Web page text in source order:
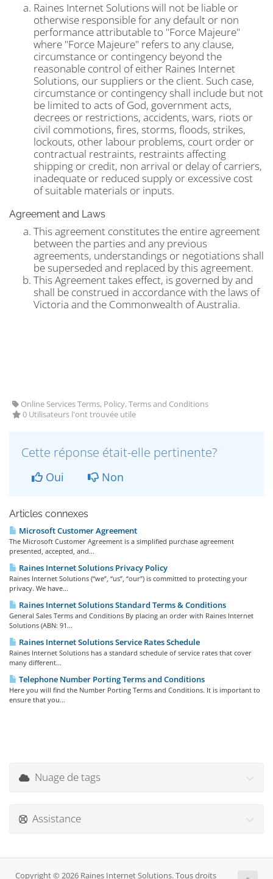
Raines Internet Solutions will not be liable or
otherwise responsible for any default or non
performance attributable to "Force Majeure"
where "Force Majeure" refers to any clause,
circumstance or contingency beyond the
reasonable control of either Raines Internet
Solutions, our suppliers or the client. Such case,
circumstance or contingency shall include but not
be limited to acts of God, government acts,
decrees or restrictions, accidents, wars, riots or
civil commotions, fires, storms, floods, strikes,
lockouts, other labour problems, court order or
contractual restraints, restraints affecting
shipping or credit, non arrival or delay of carriers,
inadequate or reduced supply or excessive cost
of suitable materials or inputs.
Agreement and Laws
This agreement constitutes the entire agreement
between the parties and any previous
agreements, understandings or negotiations shall
be superseded and replaced by this agreement.
This Agreement takes effect, is governed by and
shall be construed in accordance with the laws of
Victoria and the Commonwealth of Australia.
Online Services Terms, Policy, Terms and Conditions
0 Utilisateurs l'ont trouvée utile
Cette réponse était-elle pertinente?
Oui Non
Articles connexes
Microsoft Customer Agreement
The Microsoft Customer Agreement is a simplified purchase agreement
presented, accepted, and...
Raines Internet Solutions Privacy Policy
Raines Internet Solutions (“we”, “us”, “our”) is committed to protecting your
privacy. We have...
Raines Internet Solutions Standard Terms & Conditions
General Sales Terms and Conditions By placing an order with Raines Internet
Solutions (ABN: 91...
Raines Internet Solutions Service Rates Schedule
Raines Internet Solutions has a standard schedule of service rates that cover
many different...
Telephone Number Porting Terms and Conditions
Here you will find the Number Porting Terms and Conditions. It is important to
ensure that you...
Nuage de tags
Assistance
Copyright © 2026 Raines Internet Solutions. Tous droits